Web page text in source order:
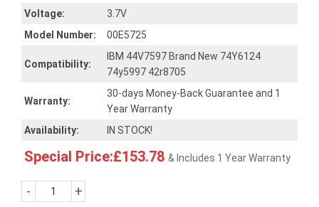
Voltage:
3.7V
Model Number:
00E5725
Compatibility:
IBM 44V7597 Brand New 74Y6124
74y5997 42r8705
Warranty:
30-days Money-Back Guarantee and 1
Year Warranty
Availability:
IN STOCK!
Special Price:£153.78 & Includes 1 Year Warranty
- +